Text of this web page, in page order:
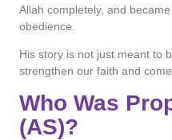
Allah completely, and
obedience.
His story is not just meant to
strengthen our faith and
Who Was
(AS)?